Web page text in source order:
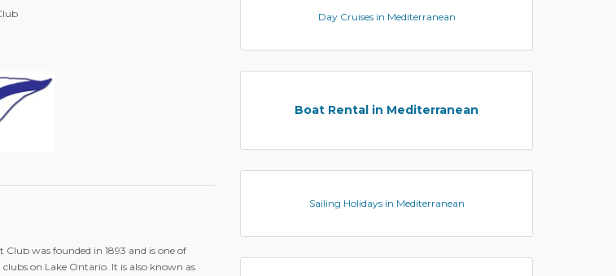
Club was founded in 1893 and is one of
on Lake Ontario. It is also known as
Day Cruises in Mediterranean
Boat Rental in Mediterranean
Sailing Holidays in Mediterranean